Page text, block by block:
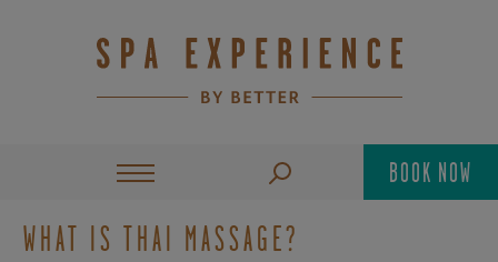
BOOK NOW
WHAT IS THAI MASSAGE?